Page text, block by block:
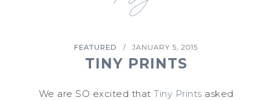
FEATURED / JANUARY 5, 2015
TINY PRINTS
We are SO excited that Tiny Prints asked